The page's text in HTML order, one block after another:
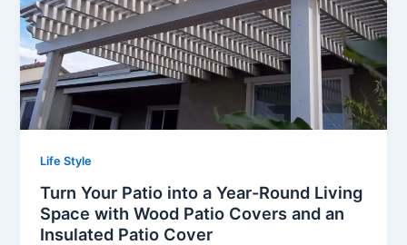
Life Style
Turn Your Patio into a Year-Round Living
Space with Wood Patio Covers and an
Insulated Patio Cover